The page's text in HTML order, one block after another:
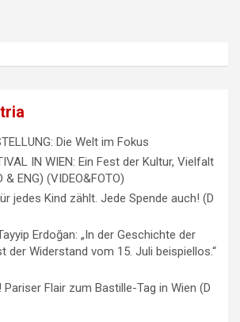
Die Welt im Fokus
IN WIEN: Ein Fest der Kultur, Vielfalt
ENG) (VIDEO&FOTO)
jedes Kind zählt. Jede Spende auch! (D
Erdoğan: „In der Geschichte der
der Widerstand vom 15. Juli beispiellos.“
Pariser Flair zum Bastille-Tag in Wien (D